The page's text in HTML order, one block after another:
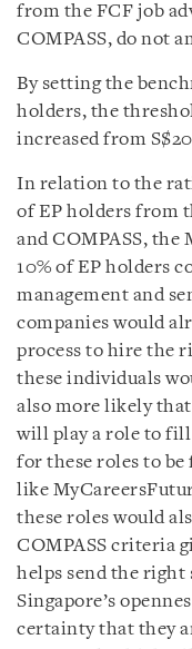
from the FCF job
COMPASS, do not
By setting the
holders, the
increased from
In relation to the
of EP holders from
and COMPASS,
10% of EP holders
management and
companies would
process to hire the
these individuals
also more likely
will play a role to
for these roles to
like
these roles would
COMPASS criteria
helps send the right
Singapore’s
certainty that they